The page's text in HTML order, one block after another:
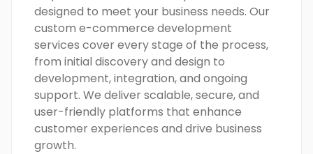
designed to meet your business needs. Our
custom e-commerce development
services cover every stage of the process,
from initial discovery and design to
development, integration, and ongoing
support. We deliver scalable, secure, and
user-friendly platforms that enhance
customer experiences and drive business
growth.